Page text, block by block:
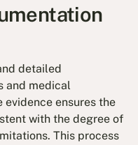
detailed
and medical
evidence ensures the
with the degree of
This process